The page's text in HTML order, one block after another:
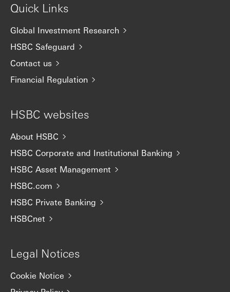
Quick Links
Global Investment Research
HSBC Safeguard
Contact us
Financial Regulation
HSBC websites
About HSBC
HSBC Corporate and Institutional Banking
HSBC Asset Management
HSBC.com
HSBC Private Banking
HSBCnet
Legal Notices
Cookie Notice